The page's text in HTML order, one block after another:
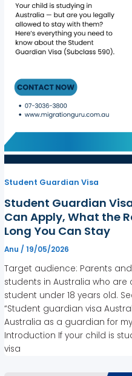
Student Guardian Visa
Student Guardian
Can Apply, What the
Long You Can Stay
Anu /19/05/2026
Target audience: Parents
students in Australia who
student under 18 years old.
“Student guardian visa
Australia as a guardian for
Introduction If your child is
visa